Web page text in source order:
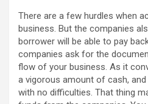
There are a few hurdles when
business. But the companies
borrower will be able to pay
companies ask for the
flow of your business. As it
a vigorous amount of cash,
with no difficulties. That thing